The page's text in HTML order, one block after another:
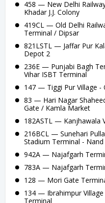
458 — New Delhi
Khadar J.J. Colony
419CL — Old Delhi
Terminal / Dipsar
821LSTL — Jaffar Pur
Depot 2
236E — Punjabi Bagh
Vihar ISBT Terminal
147 — Tiggi Pur Village -
83 — Hari Nagar
Gate / Kamla Market
182ASTL — Kanjhawala
216BCL — Sunehari
Stadium Terminal -
942A — Najafgarh
783A — Najafgarh
128 — Mori Gate
134 — Ibrahimpur
Terminal